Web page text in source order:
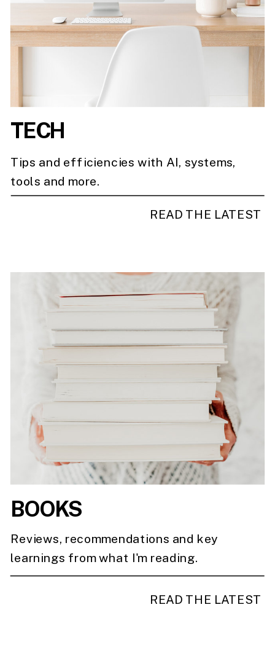
READ THE LATEST
Reviews, recommendations and key
learnings from what I'm reading.
BOOKS
Tips and efficiencies with AI, systems,
tools and more.
TECH
READ THE LATEST